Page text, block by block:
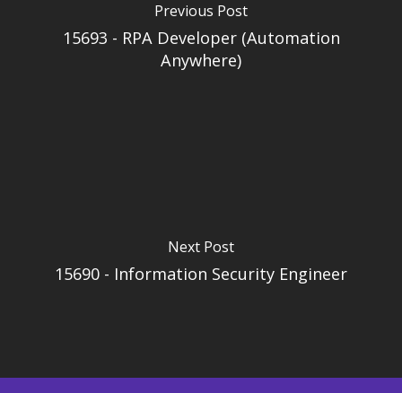
Previous Post
15693 - RPA Developer (Automation
Anywhere)
Next Post
15690 - Information Security Engineer